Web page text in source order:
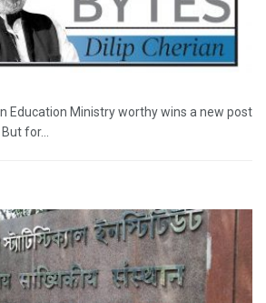
Education Ministry worthy wins a new post
for...